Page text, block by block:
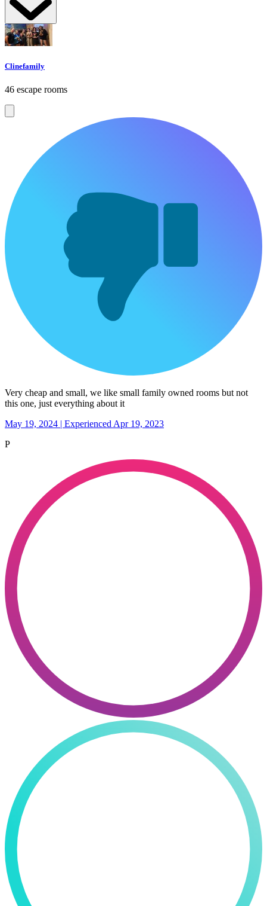
Clinefamily
46 escape rooms
Very cheap and small, we like small family owned rooms but not
this one, just everything about it
May 19, 2024 | Experienced Apr 19, 2023
P